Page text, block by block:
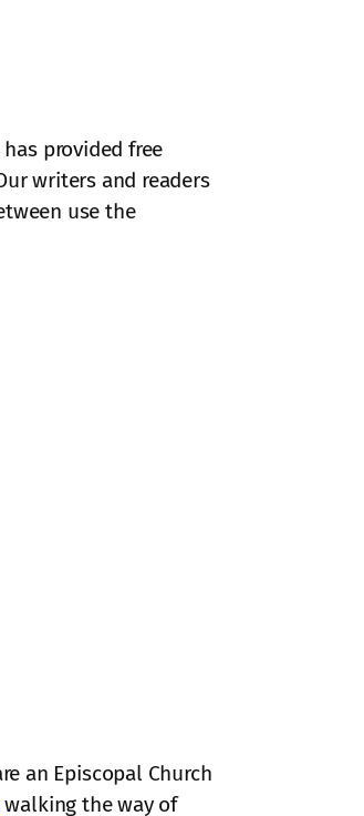
provided free
writers and readers
use the
an Episcopal Church
walking the way of